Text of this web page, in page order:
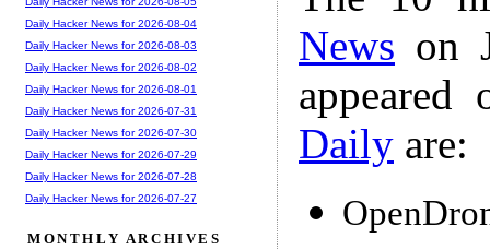
News on
Daily are:
Daily Hacker News for 2026-08-04
Daily Hacker News for 2026-08-03
Daily Hacker News for 2026-08-02
Daily Hacker News for 2026-08-01
Daily Hacker News for 2026-07-31
Daily Hacker News for 2026-07-30
Daily Hacker News for 2026-07-29
Daily Hacker News for 2026-07-28
Daily Hacker News for 2026-07-27
MONTHLY ARCHIVES